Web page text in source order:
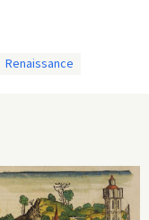
Renaissance